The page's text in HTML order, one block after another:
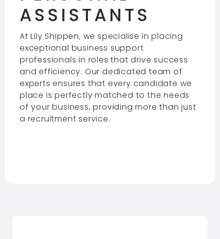
ASSISTANTS
At Lily Shippen, we specialise in placing
exceptional business support
professionals in roles that drive success
and efficiency. Our dedicated team of
experts ensures that every candidate we
place is perfectly matched to the needs
of your business, providing more than just
a recruitment service.